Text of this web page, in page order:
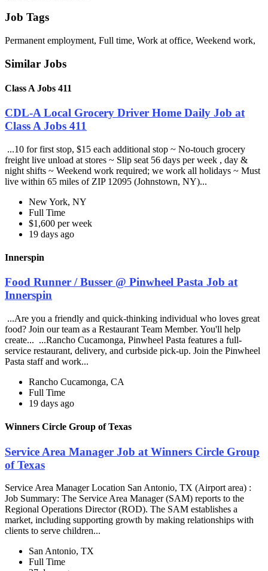
Job Tags
Permanent employment, Full time, Work at office, Weekend work,
Similar Jobs
Class A Jobs 411
CDL-A Local Grocery Driver Home Daily Job at
Class A Jobs 411
...10 for first stop, $15 each additional stop ~ No-touch grocery
freight live unload at stores ~ Slip seat 56 days per week , day &
night shifts ~ Weekend work required; we work all holidays ~ Must
live within 65 miles of ZIP 12095 (Johnstown, NY)...
New York, NY
Full Time
$1,600 per week
19 days ago
Innerspin
Food Runner / Busser @ Pinwheel Pasta Job at
Innerspin
...Are you a friendly and quick-thinking individual who loves great
food? Join our team as a Restaurant Team Member. You'll help
create... ...Rancho Cucamonga, Pinwheel Pasta features a full-
service restaurant, delivery, and curbside pick-up. Join the Pinwheel
Pasta staff and work...
Rancho Cucamonga, CA
Full Time
19 days ago
Winners Circle Group of Texas
Service Area Manager Job at Winners Circle Group
of Texas
Service Area Manager Location San Antonio, TX (Airport area) :
Job Summary: The Service Area Manager (SAM) reports to the
Regional Operations Director (ROD). The SAM establishes a
market, including supporting growth by making relationships with
clients to serve children...
San Antonio, TX
Full Time